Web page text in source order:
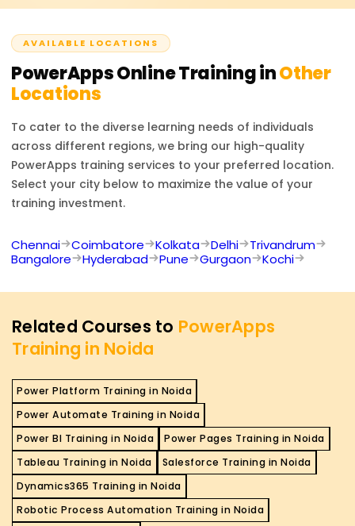
many more. This certification boosts your profile as a
makes you an important player in business process
automation.
AVAILABLE LOCATIONS
PowerAppsOnline Training inOther
Locations
To cater to the diverse learning needs of individuals
across different regions, we bring our high-quality
PowerApps training services to your preferred location.
Select your city below to maximize the value of your
training investment.
Chennai Coimbatore Kolkata Delhi
Trivandrum
Bangalore
Hyderabad Pune Gurgaon Kochi
Related Courses to PowerApps
Training in Noida
Power Platform Training in Noida
Power Automate Training in Noida
Power BI Training in Noida
Power Pages Training in Noida
Tableau Training in Noida
Salesforce Training in Noida
Dynamics365 Training in Noida
Robotic Process Automation Training in Noida